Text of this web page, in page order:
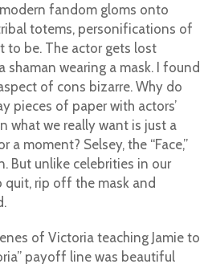
fandom gloms onto
totems, personifications of
to be. The actor gets lost
shaman wearing a mask. I found
of cons bizarre. Why do
pieces of paper with actors’
what we really want is just a
moment? Selsey, the “Face,”
But unlike celebrities in our
quit, rip off the mask and
of Victoria teaching Jamie to
payoff line was beautiful